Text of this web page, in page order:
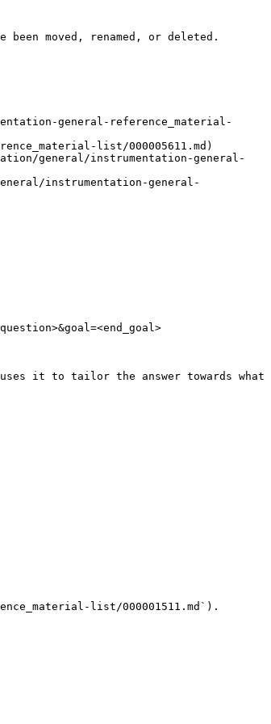
moved, renamed, or deleted.
general-reference_material-
list/000005611.md)
general/instrumentation-general-
instrumentation-general-
it to tailor the answer towards what
list/000001511.md`).